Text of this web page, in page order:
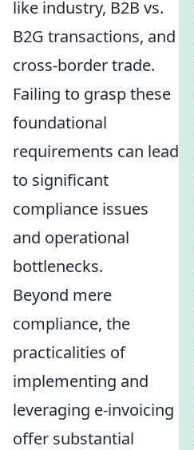
like industry, B2B vs.
B2G transactions, and
cross-border trade.
Failing to grasp these
foundational
requirements can lead
to significant
compliance issues
and operational
bottlenecks.
Beyond mere
compliance, the
practicalities of
implementing and
leveraging e-invoicing
offer substantial